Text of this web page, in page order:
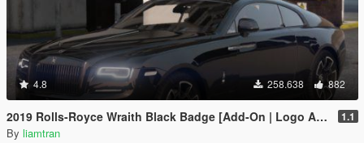
4.8 258.638 882
2019 Rolls-Royce Wraith Black Badge [Add-On | Logo Animated] 1.1
By liamtran